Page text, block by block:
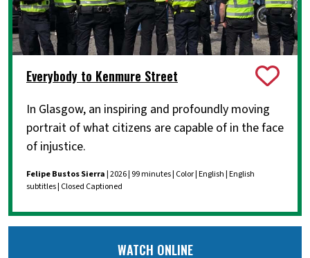
Everybody to Kenmure Street
In Glasgow, an inspiring and profoundly moving
portrait of what citizens are capable of in the face
of injustice.
Felipe Bustos Sierra| 2026 | 99 minutes | Color | English | English
subtitles | Closed Captioned
WATCH ONLINE